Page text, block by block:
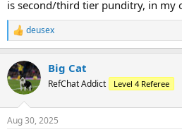
is second/third tier punditry, in my
R
e
c
t
i
s
deusex
Big Cat
RefChat Addict Level 4 Referee
Aug 30, 2025